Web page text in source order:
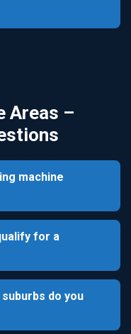
Areas –
machine
for a
do you